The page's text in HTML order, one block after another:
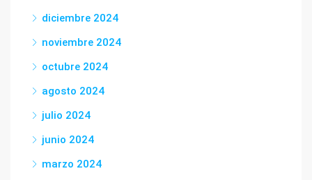
diciembre 2024
noviembre 2024
octubre 2024
agosto 2024
julio 2024
junio 2024
marzo 2024